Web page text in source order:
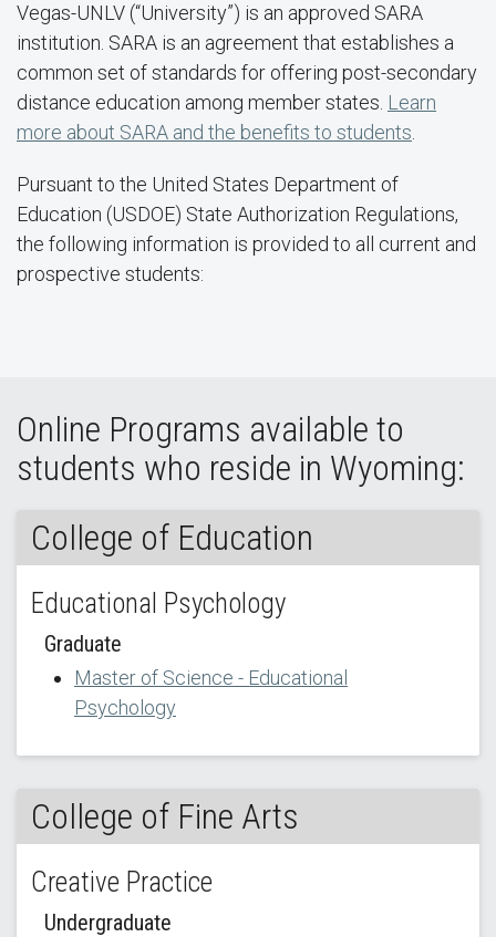
Vegas-UNLV (“University”) is an approved SARA
institution. SARA is an agreement that establishes a
common set of standards for offering post-secondary
distance education among member states. Learn
more about SARA and the benefits to students
Pursuant to the United States Department of
Education (USDOE) State Authorization Regulations,
the following information is provided to all current and
prospective students:
Online Programs available to
students who reside in Wyoming:
College of Education
Educational Psychology
Graduate
Master of Science - Educational
Psychology
College of Fine Arts
Creative Practice
Undergraduate